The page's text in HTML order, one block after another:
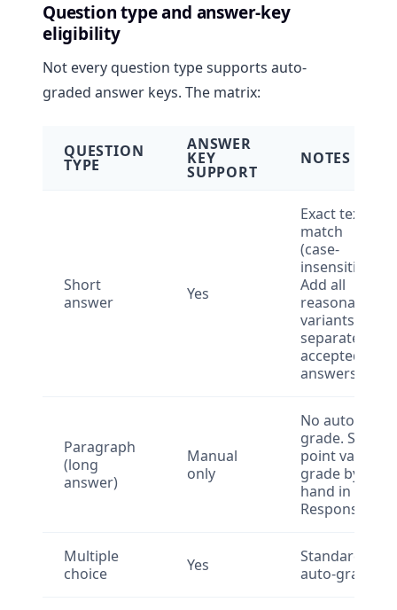
Question type and answer-key
eligibility
Not every question type supports auto-
graded answer keys. The matrix:
QUESTION
TYPE
ANSWER
KEY
SUPPORT
NOTES
Short
answer
Yes
Exact text
match
(case-
insensitive).
Add all
reasonable
variants as
separate
accepted
answers.
Paragraph
(long
answer)
Manual
only
No auto-
grade. Set
point value,
grade by
hand in
Responses.
Multiple
choice
Yes
Standard
auto-grade.